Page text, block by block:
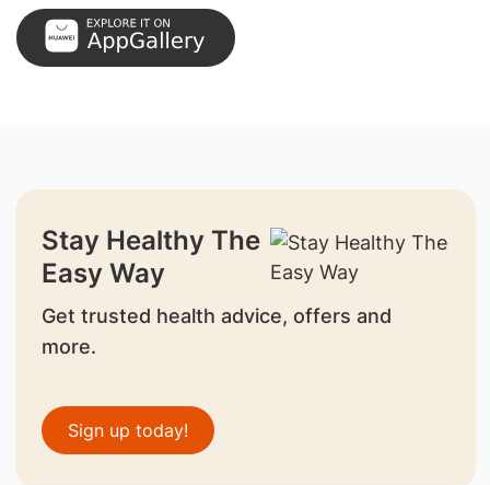
Stay Healthy The
Easy Way
Get trusted health advice, offers and
more.
Sign up today!